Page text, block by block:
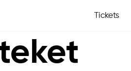
Tickets